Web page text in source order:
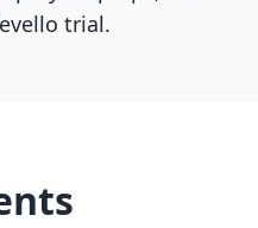
trial.